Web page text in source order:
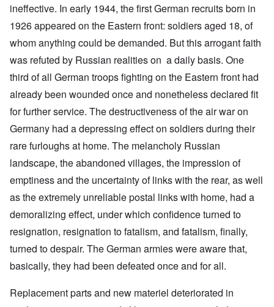
ineffective. In early 1944, the first German recruits born in
1926 appeared on the Eastern front: soldiers aged 18, of
whom anything could be demanded. But this arrogant faith
was refuted by Russian realities on a daily basis. One
third of all German troops fighting on the Eastern front had
already been wounded once and nonetheless declared fit
for further service. The destructiveness of the air war on
Germany had a depressing effect on soldiers during their
rare furloughs at home. The melancholy Russian
landscape, the abandoned villages, the impression of
emptiness and the uncertainty of links with the rear, as well
as the extremely unreliable postal links with home, had a
demoralizing effect, under which confidence turned to
resignation, resignation to fatalism, and fatalism, finally,
turned to despair. The German armies were aware that,
basically, they had been defeated once and for all.
Replacement parts and new materiel deteriorated in